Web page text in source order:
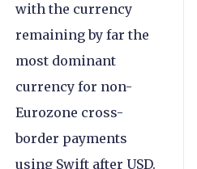
with the currency
remaining by far the
most dominant
currency for non-
Eurozone cross-
border payments
using Swift after USD.